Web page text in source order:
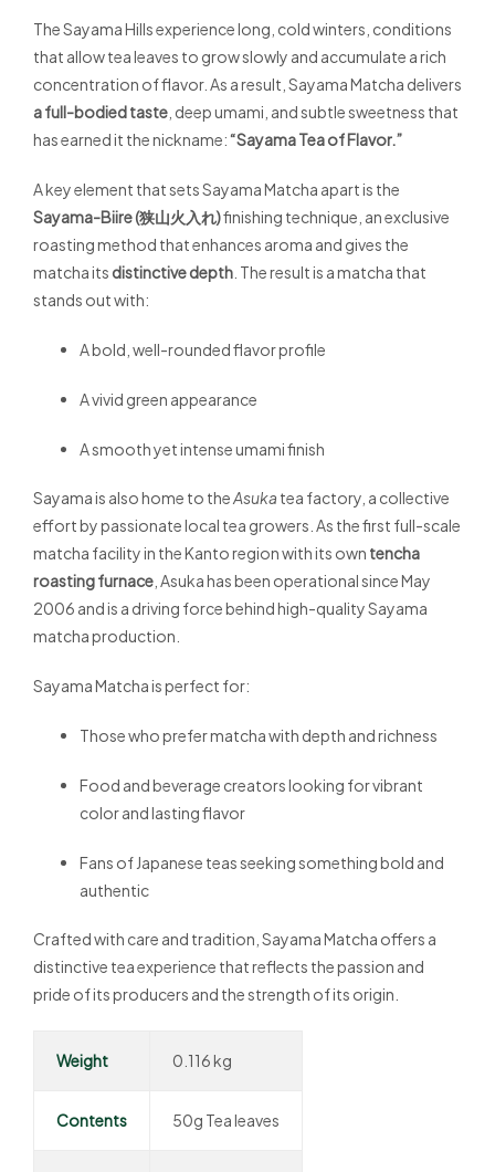
The Sayama Hills experience long, cold winters, conditions
that allow tea leaves to grow slowly and accumulate a rich
concentration of flavor. As a result, Sayama Matcha delivers
a full-bodied taste , deep umami, and subtle sweetness that
has earned it the nickname:“Sayama Tea of Flavor.”
A key element that sets Sayama Matcha apart is the
Sayama-Biire (狭山火入れ)finishing technique, an exclusive
roasting method that enhances aroma and gives the
matcha its distinctive depth . The result is a matcha that
stands out with:
A bold, well-rounded flavor profile
A vivid green appearance
A smooth yet intense umami finish
Sayama is also home to theAsuka tea factory, a collective
effort by passionate local tea growers. As the first full-scale
matcha facility in the Kanto region with its own tencha
roasting furnace , Asuka has been operational since May
2006 and is a driving force behind high-quality Sayama
matcha production.
Sayama Matcha is perfect for:
Those who prefer matcha with depth and richness
Food and beverage creators looking for vibrant
color and lasting flavor
Fans of Japanese teas seeking something bold and
authentic
Crafted with care and tradition, Sayama Matcha offers a
distinctive tea experience that reflects the passion and
pride of its producers and the strength of its origin.
Weight 0.116 kg
Contents 50g Tea leaves